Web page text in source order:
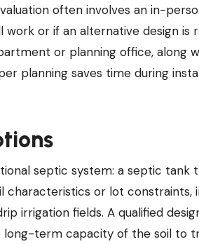
often involves an in-
or if an alternative design is
or planning office, along
planning saves time during
septic system: a septic tank
characteristics or lot constraints,
irrigation fields. A qualified
long-term capacity of the soil to